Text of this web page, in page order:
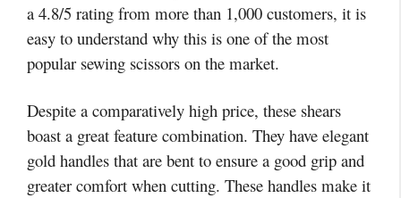
a 4.8/5 rating from more than 1,000 customers, it is
easy to understand why this is one of the most
popular sewing scissors on the market.
Despite a comparatively high price, these shears
boast a great feature combination. They have elegant
gold handles that are bent to ensure a good grip and
greater comfort when cutting. These handles make it